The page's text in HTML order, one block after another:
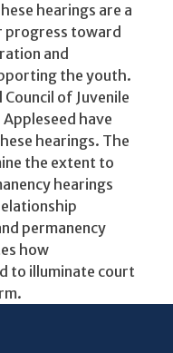
hearings are a
progress toward
and
the youth.
of Juvenile
Appleseed have
hearings. The
the extent to
hearings
permanency
how
to illuminate court